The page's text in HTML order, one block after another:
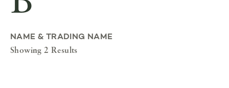
NAME & TRADING NAME
Showing 2 Results